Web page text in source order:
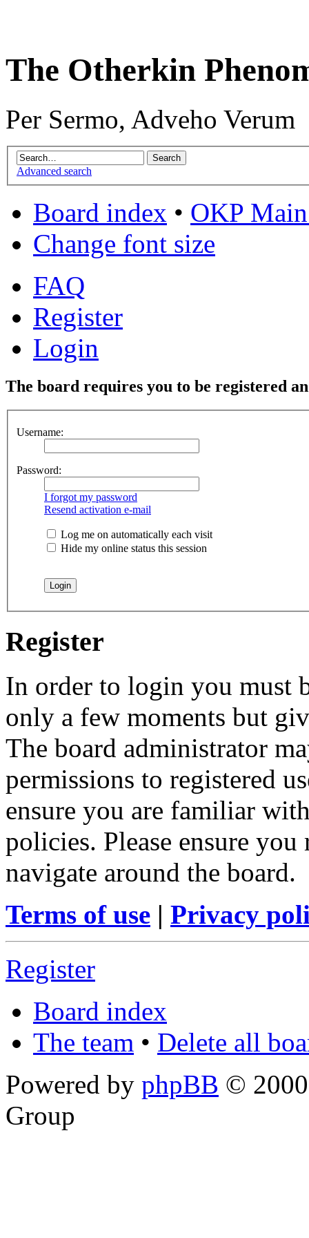
The Otherkin
Per Sermo, Adveho Verum
Advanced search
Board index • OKP
Change font size
FAQ
Register
Login
The board requires you to be registered
Username:
Password:
I forgot my password
Resend activation e-mail
Log me on automatically each visit
Hide my online status this session
Register
In order to login you must
only a few moments but
The board administrator
permissions to registered
ensure you are familiar
policies. Please ensure
navigate around the board.
Terms of use | Privacy
Register
Board index
The team • Delete all
Powered by phpBB ©
Group